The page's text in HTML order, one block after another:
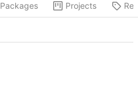
Packages Projects